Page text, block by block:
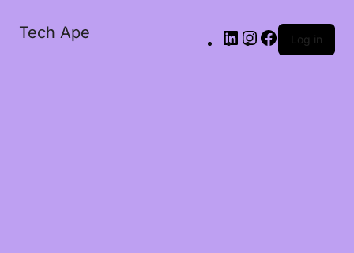
Tech Ape Log in